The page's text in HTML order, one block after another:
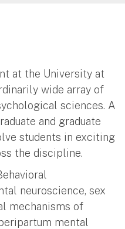
at the University at
wide array of
sciences. A
and graduate
students in exciting
the discipline.
neuroscience, sex
mechanisms of
mental